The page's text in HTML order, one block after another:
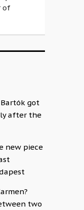
of
Bartók got
after the
new piece
two